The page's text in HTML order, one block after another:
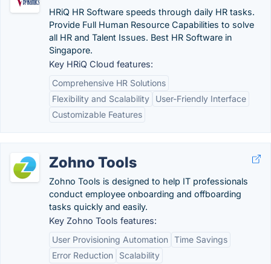
HRiQ HR Software speeds through daily HR tasks.
Provide Full Human Resource Capabilities to solve
all HR and Talent Issues. Best HR Software in
Singapore.
Key HRiQ Cloud features:
Comprehensive HR Solutions
Flexibility and Scalability
User-Friendly Interface
Customizable Features
Zohno Tools
Zohno Tools is designed to help IT professionals
conduct employee onboarding and offboarding
tasks quickly and easily.
Key Zohno Tools features:
User Provisioning Automation Time Savings
Error Reduction
Scalability